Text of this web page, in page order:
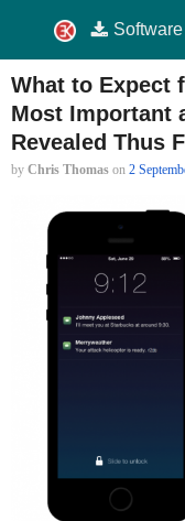
Software
What to Expect
Most Important
Revealed Thus
by Chris Thomas on 2